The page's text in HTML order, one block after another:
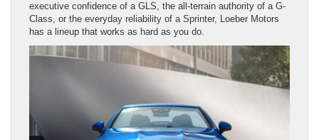
executive confidence of a GLS, the all-terrain authority of a G-
Class, or the everyday reliability of a Sprinter, Loeber Motors
has a lineup that works as hard as you do.